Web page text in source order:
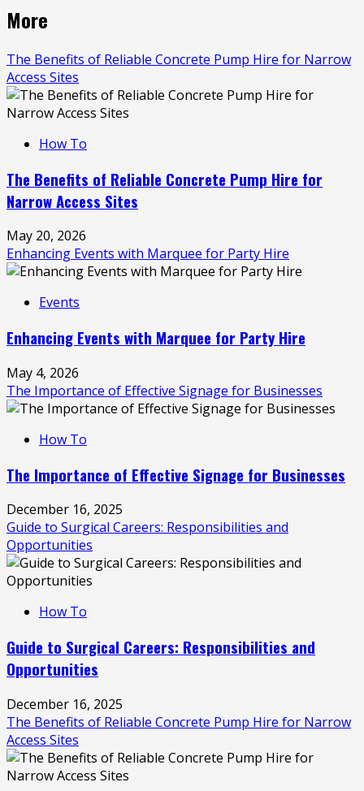
More
The Benefits of Reliable Concrete Pump Hire for Narrow
Access Sites
How To
The Benefits of Reliable Concrete Pump Hire for
Narrow Access Sites
May 20, 2026
Enhancing Events with Marquee for Party Hire
Events
Enhancing Events with Marquee for Party Hire
May 4, 2026
The Importance of Effective Signage for Businesses
How To
The Importance of Effective Signage for Businesses
December 16, 2025
Guide to Surgical Careers: Responsibilities and
Opportunities
How To
Guide to Surgical Careers: Responsibilities and
Opportunities
December 16, 2025
The Benefits of Reliable Concrete Pump Hire for Narrow
Access Sites